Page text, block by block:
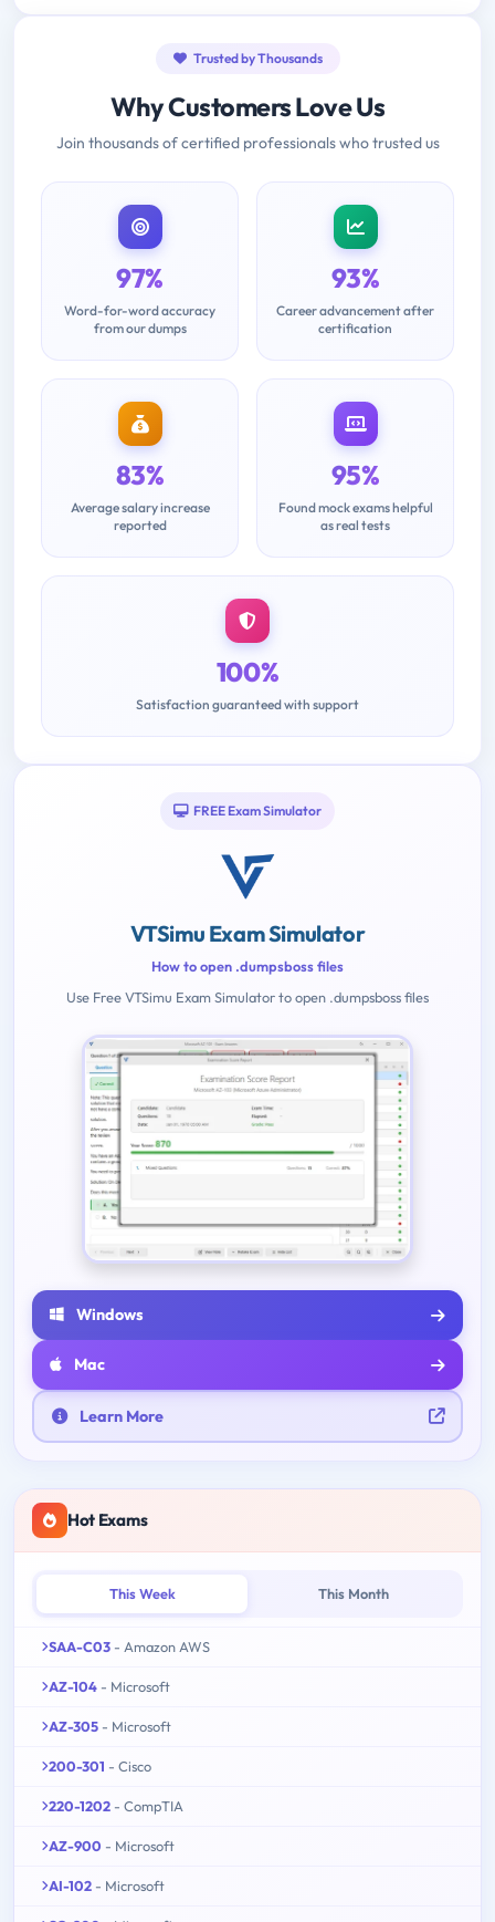
Trusted by Thousands
Why Customers Love Us
Join thousands of certified professionals who trusted us
97%
Word-for-word accuracy
from our dumps
93%
Career advancement after
certification
83%
Average salary increase
reported
95%
Found mock exams helpful
as real tests
100%
Satisfaction guaranteed with support
FREE Exam Simulator
VTSimu Exam Simulator
How to open .dumpsboss files
Use Free VTSimu Exam Simulator to open .dumpsboss files
Windows
Mac
Learn More
Hot Exams
This Week This Month
SAA-C03 - Amazon AWS
AZ-104 - Microsoft
AZ-305 - Microsoft
200-301 - Cisco
220-1202 - CompTIA
AZ-900 - Microsoft
AI-102 - Microsoft